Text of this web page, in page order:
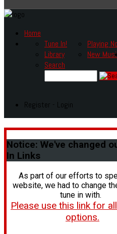
Home
Tune In!
Library
Playing
New
Search
Register - Login
Notice: We've changed
In Links
As part of our efforts to
website, we had to change
tune in with.
Please use this link for
options.